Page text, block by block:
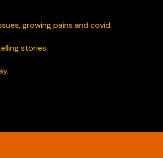
growing pains and covid.
stories.